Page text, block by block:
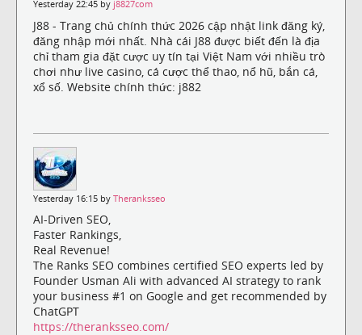
Yesterday 22:45 by j8827com
J88 - Trang chủ chính thức 2026 cập nhật link đăng ký,
đăng nhập mới nhất. Nhà cái J88 được biết đến là địa
chỉ tham gia đặt cược uy tín tại Việt Nam với nhiều trò
chơi như live casino, cá cược thể thao, nổ hũ, bắn cá,
xổ số. Website chính thức: j882
Yesterday 16:15 by Theranksseo
AI-Driven SEO,
Faster Rankings,
Real Revenue!
The Ranks SEO combines certified SEO experts led by
Founder Usman Ali with advanced AI strategy to rank
your business #1 on Google and get recommended by
ChatGPT
https://theranksseo.com/